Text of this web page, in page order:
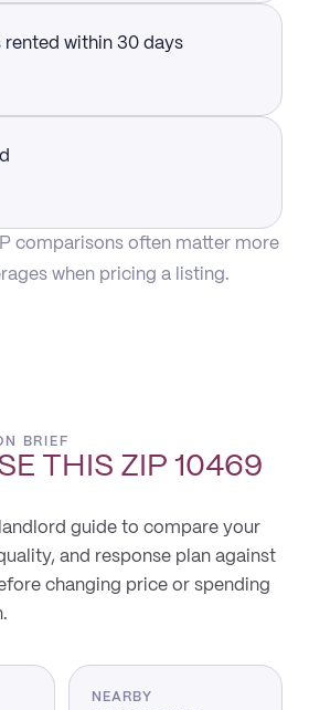
rented within 30 days
comparisons often matter more
when pricing a listing.
BRIEF
THIS ZIP 10469
guide to compare your
and response plan against
changing price or spending
NEARBY